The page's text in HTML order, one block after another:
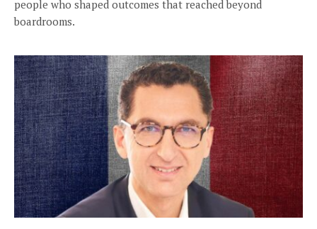
people who shaped outcomes that reached beyond
boardrooms.